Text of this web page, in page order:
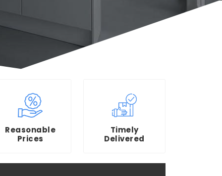
Reasonable
Prices
Timely
Delivered